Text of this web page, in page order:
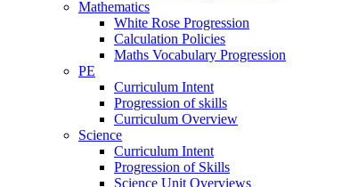
Mathematics
White Rose Progression
Calculation Policies
Maths Vocabulary Progression
PE
Curriculum Intent
Progression of skills
Curriculum Overview
Science
Curriculum Intent
Progression of Skills
Science Unit Overviews